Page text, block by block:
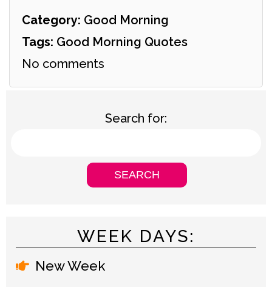
Category: Good Morning
Tags: Good Morning Quotes
No comments
Search for:
WEEK DAYS:
New Week